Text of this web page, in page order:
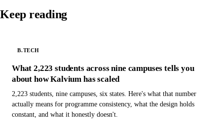
Keep reading
B.TECH
What 2,223 students across nine campuses tells you
about how Kalvium has scaled
2,223 students, nine campuses, six states. Here's what that number
actually means for programme consistency, what the design holds
constant, and what it honestly doesn't.